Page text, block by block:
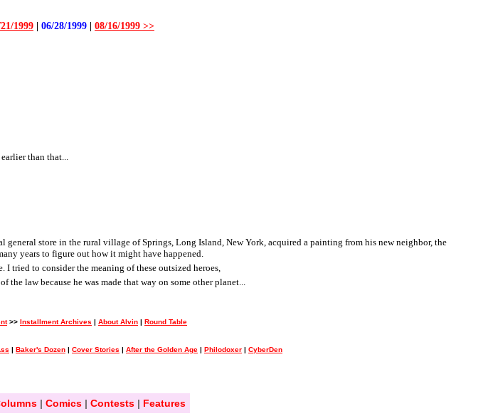
1999 06/28/1999 08/16/1999 >>
than that...
store in the rural village of Springs, Long Island, New York, acquired a painting from his new neighbor, the
years to figure out how it might have happened.
tried to consider the meaning of these outsized heroes,
the law because he was made that way on some other planet...
>> Installment Archives | About Alvin | Round Table
| Baker's Dozen | Cover Stories | After the Golden Age | Philodoxer | CyberDen
| Comics| Contests| Features